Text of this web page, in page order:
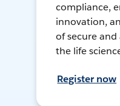
compliance,
innovation,
of secure
the life
Register now